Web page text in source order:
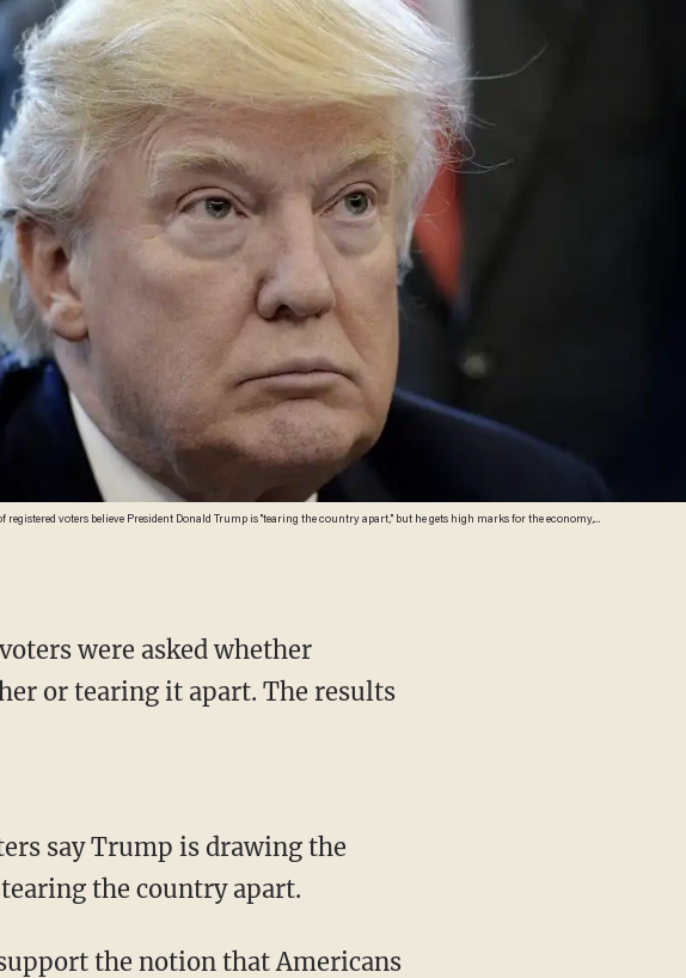
registered voters believe President Donald Trump is "tearing the country apart," but he gets high marks for the economy,
were asked whether
or tearing it apart. The results
say Trump is drawing the
the country apart.
the notion that Americans